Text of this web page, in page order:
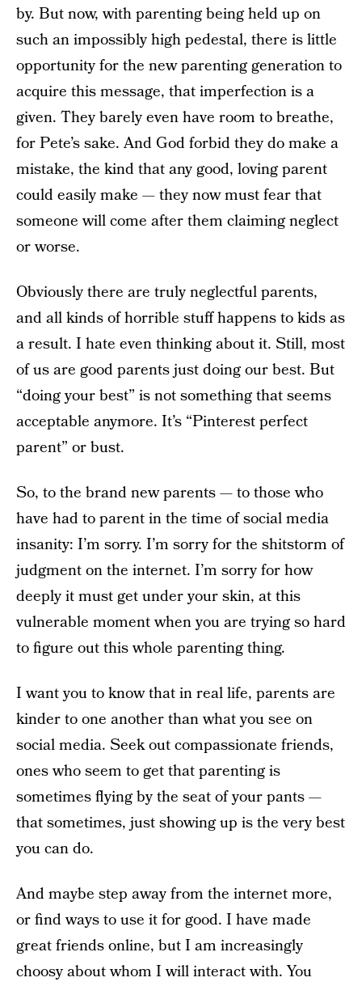
by. But now, with parenting being held up on
such an impossibly high pedestal, there is little
opportunity for the new parenting generation to
acquire this message, that imperfection is a
given. They barely even have room to breathe,
for Pete’s sake. And God forbid they do make a
mistake, the kind that any good, loving parent
could easily make — they now must fear that
someone will come after them claiming neglect
or worse.
Obviously there are truly neglectful parents,
and all kinds of horrible stuff happens to kids as
a result. I hate even thinking about it. Still, most
of us are good parents just doing our best. But
“doing your best” is not something that seems
acceptable anymore. It’s “Pinterest perfect
parent” or bust.
So, to the brand new parents — to those who
have had to parent in the time of social media
insanity: I’m sorry. I’m sorry for the shitstorm of
judgment on the internet. I’m sorry for how
deeply it must get under your skin, at this
vulnerable moment when you are trying so hard
to figure out this whole parenting thing.
I want you to know that in real life, parents are
kinder to one another than what you see on
social media. Seek out compassionate friends,
ones who seem to get that parenting is
sometimes flying by the seat of your pants —
that sometimes, just showing up is the very best
you can do.
And maybe step away from the internet more,
or find ways to use it for good. I have made
great friends online, but I am increasingly
choosy about whom I will interact with. You